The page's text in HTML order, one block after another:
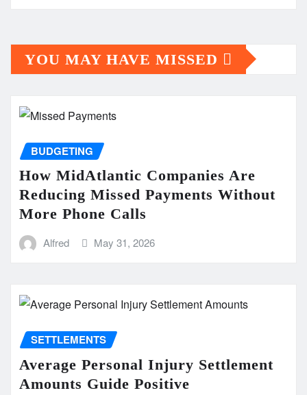
YOU MAY HAVE MISSED
BUDGETING
How MidAtlantic Companies Are
Reducing Missed Payments Without
More Phone Calls
Alfred May 31, 2026
SETTLEMENTS
Average Personal Injury Settlement
Amounts Guide Positive